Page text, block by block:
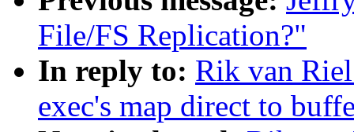
File/FS Replication?"
In reply to: Rik van
exec's map direct to